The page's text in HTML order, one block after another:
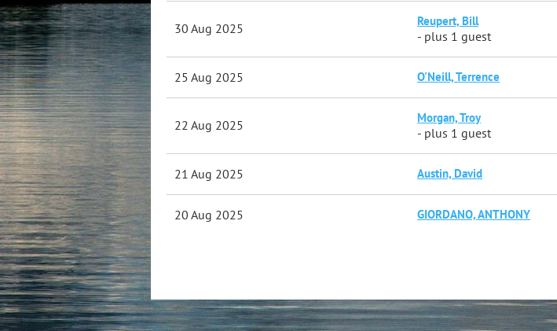
30 Aug 2025 Reupert, Bill
- plus 1 guest
25 Aug 2025 O'Neill, Terrence
22 Aug 2025 Morgan, Troy
- plus 1 guest
21 Aug 2025 Austin, David
20 Aug 2025 GIORDANO, ANTHONY